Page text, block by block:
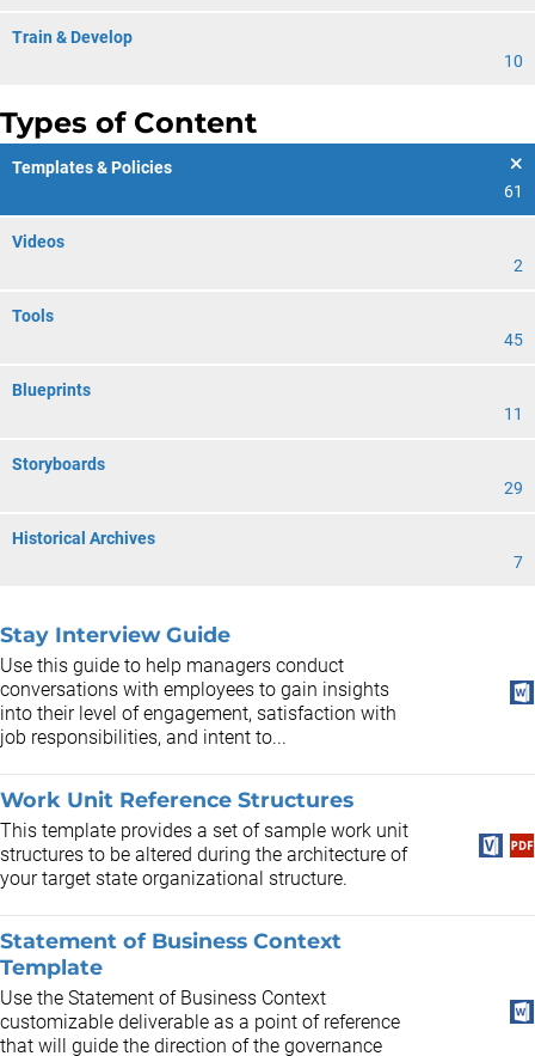
Train & Develop
10
Types of Content
Templates & Policies
61
Videos
2
Tools
45
Blueprints
11
Storyboards
29
Historical Archives
7
Stay Interview Guide
Use this guide to help managers conduct
conversations with employees to gain insights
into their level of engagement, satisfaction with
job responsibilities, and intent to...
Work Unit Reference Structures
This template provides a set of sample work unit
structures to be altered during the architecture of
your target state organizational structure.
Statement of Business Context
Template
Use the Statement of Business Context
customizable deliverable as a point of reference
that will guide the direction of the governance